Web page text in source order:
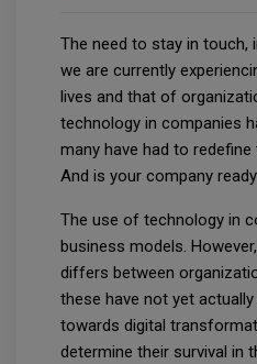
The need to stay in touch,
we are currently
lives and that of
technology in companies
many have had to
And is your company
The use of technology in
business models.
differs between
these have not yet
towards digital
determine their survival in